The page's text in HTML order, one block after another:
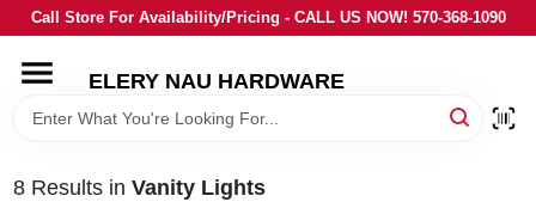
Skip
to
Call Store For Availability/Pricing - CALL US NOW! 570-368-1090
ELERY NAU HARDWARE
HOME
8Results in Vanity Lights